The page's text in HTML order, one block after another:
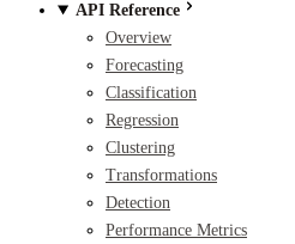
API Reference
Overview
Forecasting
Classification
Regression
Clustering
Transformations
Detection
Performance Metrics